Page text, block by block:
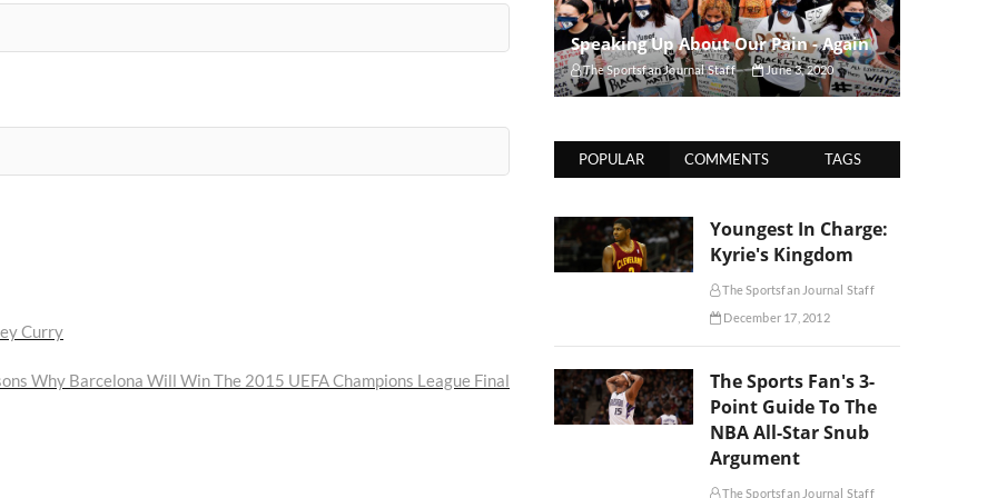
Curry
Why Barcelona Will Win The 2015 UEFA Champions League Final
Speaking Up About Our Pain - Again
The Sportsfan Journal Staff June 3, 2020
POPULAR COMMENTS TAGS
Youngest In Charge:
Kyrie's Kingdom
The Sportsfan Journal Staff
December 17, 2012
The Sports Fan's 3-
Point Guide To The
NBA All-Star Snub
Argument
The Sportsfan Journal Staff